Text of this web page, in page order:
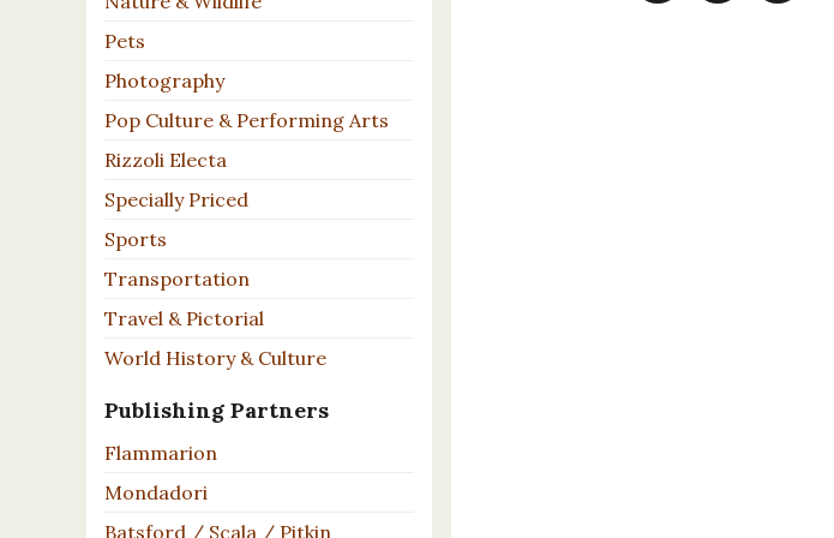
Pets
Photography
Pop Culture & Performing Arts
Rizzoli Electa
Specially Priced
Sports
Transportation
Travel & Pictorial
World History & Culture
Publishing Partners
Flammarion
Mondadori
Batsford / Scala / Pitkin